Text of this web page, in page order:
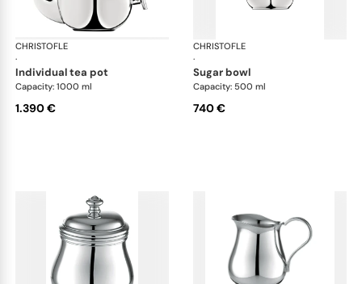
CHRISTOFLE
·
Albi accessories
individual tea pot
Capacity: 1000 ml
1.390 €
CHRISTOFLE
·
sugar bowl
Capacity: 500 ml
740 €